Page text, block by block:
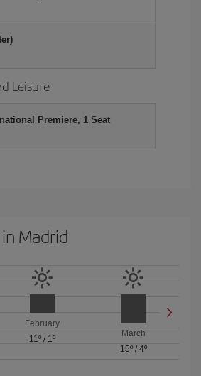
Leisure
Premiere, 1 Seat
Madrid
February
11º/ 1º
March
15º/ 4º